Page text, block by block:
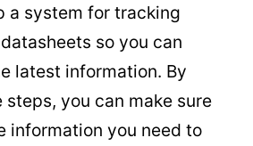
a system for tracking
so you can
latest information. By
you can make sure
information you need to